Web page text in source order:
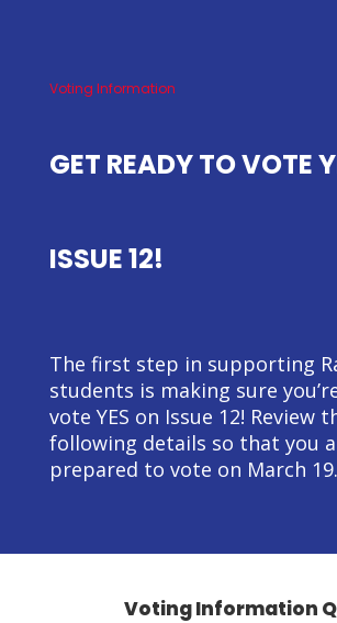
Voting Information
GET READY TO VOTE
ISSUE 12!
The first step in supporting
students is making sure
vote YES on Issue 12! Review
following details so that you
prepared to vote on March 19.
Voting Information